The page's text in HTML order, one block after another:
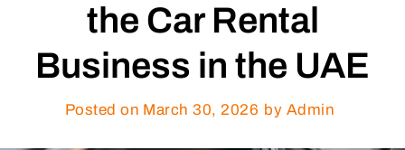
the Car Rental
Business in the UAE
Posted on March 30, 2026 by Admin